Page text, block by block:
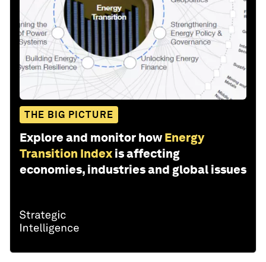
THE BIG PICTURE
Explore and monitor how Energy
Transition Index is affecting
economies, industries and global issues